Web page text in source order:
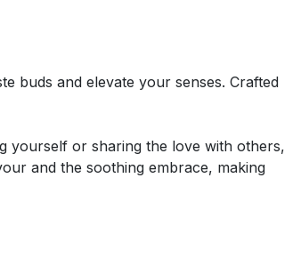
buds and elevate your senses. Crafted
yourself or sharing the love with others,
and the soothing embrace, making